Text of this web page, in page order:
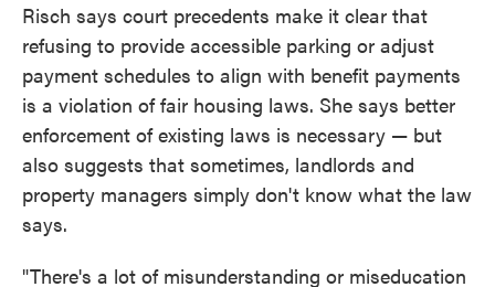
Risch says court precedents make it clear that
refusing to provide accessible parking or adjust
payment schedules to align with benefit payments
is a violation of fair housing laws. She says better
enforcement of existing laws is necessary — but
also suggests that sometimes, landlords and
property managers simply don't know what the law
says.
"There's a lot of misunderstanding or miseducation